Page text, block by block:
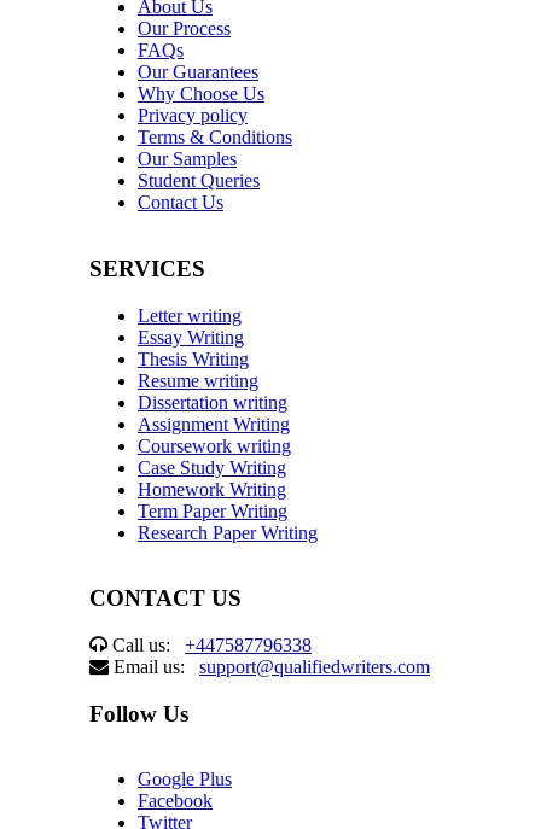
About Us
Our Process
FAQs
Our Guarantees
Why Choose Us
Privacy policy
Terms & Conditions
Our Samples
Student Queries
Contact Us
SERVICES
Letter writing
Essay Writing
Thesis Writing
Resume writing
Dissertation writing
Assignment Writing
Coursework writing
Case Study Writing
Homework Writing
Term Paper Writing
Research Paper Writing
CONTACT US
Call us: +447587796338
Email us: support@qualifiedwriters.com
Follow Us
Google Plus
Facebook
Twitter